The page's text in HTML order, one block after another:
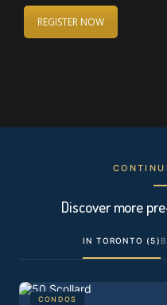
REGISTER NOW
Discover more
IN TORONTO (5)
CONDOS